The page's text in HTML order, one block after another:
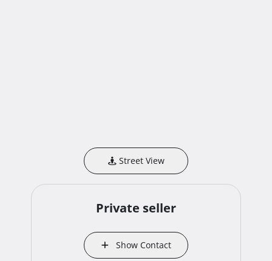
Street View
Private seller
Show Contact